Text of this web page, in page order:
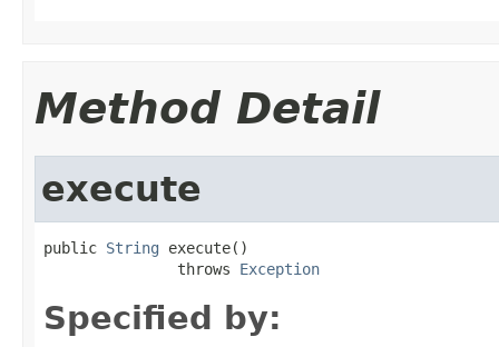
Method Detail
execute
public String execute()
               throws
Exception
Specified by: